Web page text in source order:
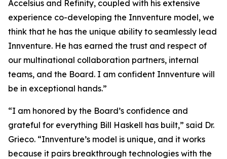
Accelsius and Refinity, coupled with his extensive
experience co-developing the Innventure model, we
think that he has the unique ability to seamlessly lead
Innventure. He has earned the trust and respect of
our multinational collaboration partners, internal
teams, and the Board. I am confident Innventure will
be in exceptional hands.”
“I am honored by the Board’s confidence and
grateful for everything Bill Haskell has built,” said Dr.
Grieco. “Innventure’s model is unique, and it works
because it pairs breakthrough technologies with the